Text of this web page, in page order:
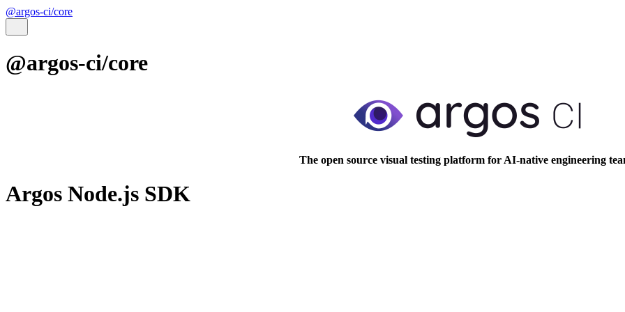
@argos-ci/core
@argos-ci/core
The open source visual testing platform for AI-native engineering
Argos Node.js SDK